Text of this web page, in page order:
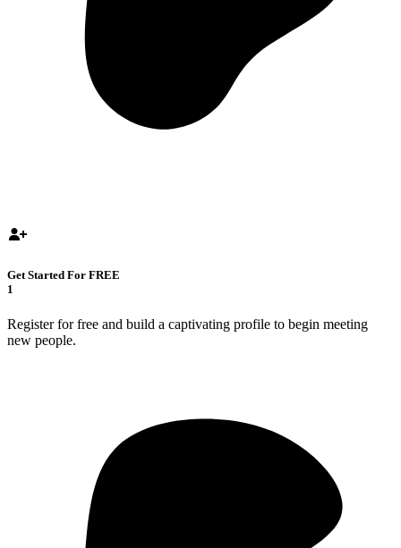
Get Started For FREE
1
Register for free and build a captivating profile to begin meeting
new people.